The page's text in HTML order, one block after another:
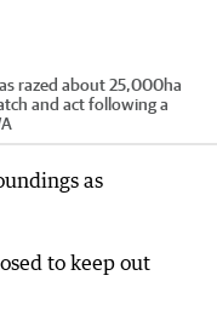
razed about 25,000ha
and act following a
as
to keep out